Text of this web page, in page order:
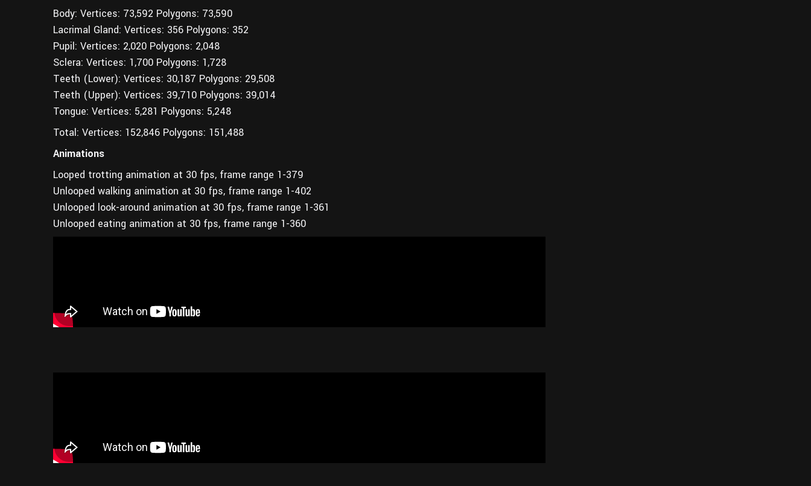
Body: Vertices: 73,592 Polygons: 73,590
Lacrimal Gland: Vertices: 356 Polygons: 352
Pupil: Vertices: 2,020 Polygons: 2,048
Sclera: Vertices: 1,700 Polygons: 1,728
Teeth (Lower): Vertices: 30,187 Polygons: 29,508
Teeth (Upper): Vertices: 39,710 Polygons: 39,014
Tongue: Vertices: 5,281 Polygons: 5,248
Total: Vertices: 152,846 Polygons: 151,488
Animations
Looped trotting animation at 30 fps, frame range 1-379
Unlooped walking animation at 30 fps, frame range 1-402
Unlooped look-around animation at 30 fps, frame range 1-361
Unlooped eating animation at 30 fps, frame range 1-360